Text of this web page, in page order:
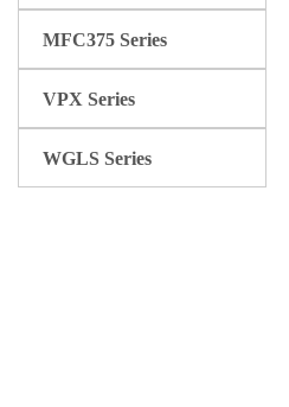
MFC375 Series
VPX Series
WGLS Series